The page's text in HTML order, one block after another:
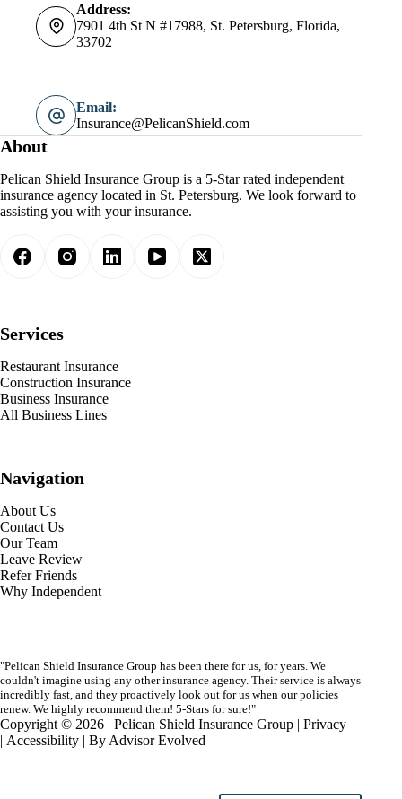
Address:
7901 4th St N #17988, St. Petersburg, Florida,
33702
Email:
Insurance@PelicanShield.com
About
Pelican Shield Insurance Group is a 5-Star rated independent
insurance agency located in St. Petersburg. We look forward to
assisting you with your insurance.
Services
Restaurant Insurance
Construction Insurance
Business Insurance
All Business Lines
Navigation
About Us
Contact Us
Our Team
Leave Review
Refer Friends
Why Independent
"Pelican Shield Insurance Group has been there for us, for years. We
couldn't imagine using any other insurance agency. Their service is always
incredibly fast, and they proactively look out for us when our policies
renew. We highly recommend them! 5-Stars for sure!"
Copyright © 2026 | Pelican Shield Insurance Group | Privacy
| Accessibility | By Advisor Evolved